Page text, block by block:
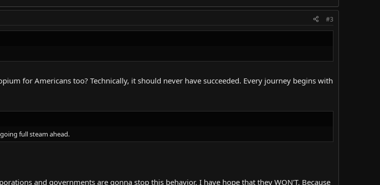
#3
for Americans too? Technically, it should never have succeeded. Every journey begins with
full steam ahead.
and governments are gonna stop this behavior. I have hope that they WON'T. Because